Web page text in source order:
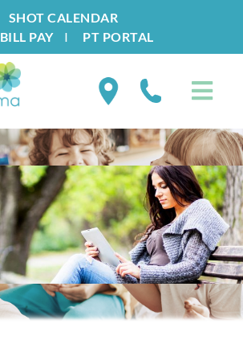
SHOT CALENDAR
BILL PAYI PT PORTAL